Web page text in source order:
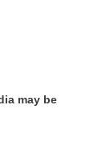
may be